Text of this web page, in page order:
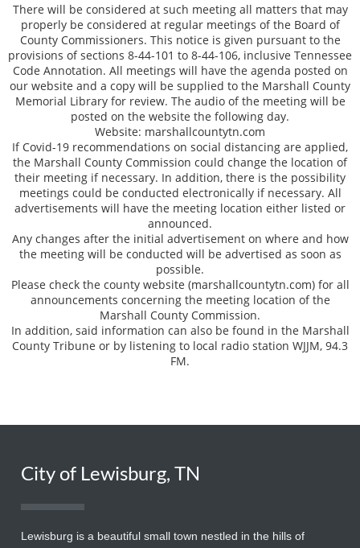
There will be considered at such meeting all matters that may
properly be considered at regular meetings of the Board of
County Commissioners. This notice is given pursuant to the
provisions of sections 8-44-101 to 8-44-106, inclusive Tennessee
Code Annotation. All meetings will have the agenda posted on
our website and a copy will be supplied to the Marshall County
Memorial Library for review. The audio of the meeting will be
posted on the website the following day.
Website: marshallcountytn.com
If Covid-19 recommendations on social distancing are applied,
the Marshall County Commission could change the location of
their meeting if necessary. In addition, there is the possibility
meetings could be conducted electronically if necessary. All
advertisements will have the meeting location either listed or
announced.
Any changes after the initial advertisement on where and how
the meeting will be conducted will be advertised as soon as
possible.
Please check the county website (marshallcountytn.com) for all
announcements concerning the meeting location of the
Marshall County Commission.
In addition, said information can also be found in the Marshall
County Tribune or by listening to local radio station WJJM, 94.3
FM.
City of Lewisburg, TN
Lewisburg is a beautiful small town nestled in the hills of